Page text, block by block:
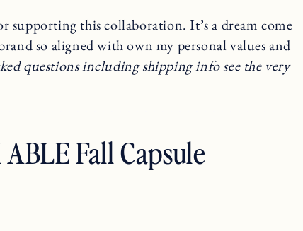
supporting this collaboration. It’s a dream come
so aligned with own my personal values and
questions including shipping info see the very
Fall Capsule